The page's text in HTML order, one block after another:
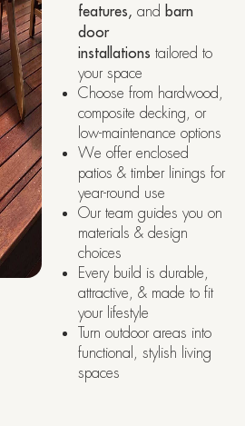
features, and barn
door
installations tailored to
your space
Choose from hardwood,
composite decking, or
low-maintenance options
We offer enclosed
patios & timber linings for
year-round use
Our team guides you on
materials & design
choices
Every build is durable,
attractive, & made to fit
your lifestyle
Turn outdoor areas into
functional, stylish living
spaces